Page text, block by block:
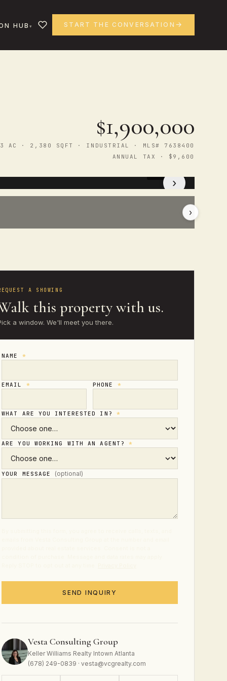
HUB START THE CONVERSATION
$1,900,000
AC · 2,380 SQFT · INDUSTRIAL · MLS# 7638400
ANNUAL TAX · $9,600
›
›
A SHOWING
this property with us.
a window. We'll meet you there.
NAME *
EMAIL * PHONE *
WHAT ARE YOU INTERESTED IN? *
ARE YOU WORKING WITH AN AGENT?*
YOUR MESSAGE (optional)
SEND INQUIRY
Vesta Consulting Group
Keller Williams Realty Intown Atlanta
(678) 249-0839 · vesta@vcgrealty.com